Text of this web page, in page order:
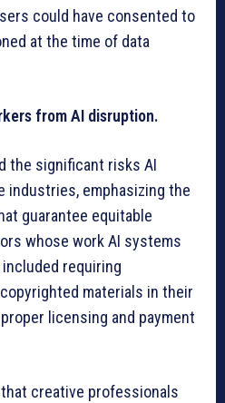
could have consented to
at the time of data
from AI disruption.
the significant risks AI
industries, emphasizing the
guarantee equitable
whose work AI systems
requiring
materials in their
licensing and payment
creative professionals